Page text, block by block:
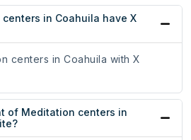
in Coahuila have X
centers in Coahuila with X
of Meditation centers in